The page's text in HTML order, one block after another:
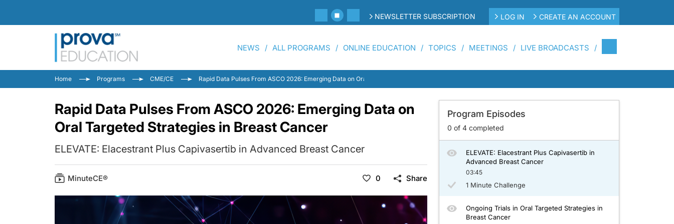
NEWSLETTER SUBSCRIPTION LOG IN CREATE AN ACCOUNT
NEWS ALL PROGRAMS ONLINE EDUCATION TOPICS MEETINGS LIVE BROADCASTS
Home Programs CME/CE Rapid Data Pulses From ASCO 2026: Emerging Data on Oral Targeted Strategies in Breast Cancer
Rapid Data Pulses From ASCO 2026: Emerging Data on
Oral Targeted Strategies in Breast Cancer
ELEVATE: Elacestrant Plus Capivasertib in Advanced Breast Cancer
MinuteCE® 0 Share
Program Episodes
0 of 4completed
ELEVATE: Elacestrant Plus Capivasertib in
Advanced Breast Cancer
03:45
1 Minute Challenge
Ongoing Trials in Oral Targeted Strategies in
Breast Cancer